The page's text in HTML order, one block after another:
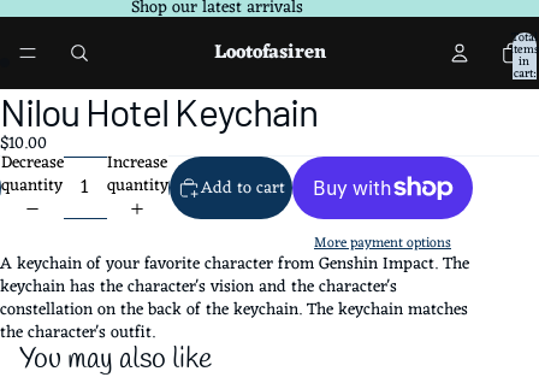
Shop our latest arrivals
Lootofasiren Total
items
in
cart:
0
Open
image
in
full
screen
Open
image
in
full
screen
Nilou Hotel Keychain
$10.00
Decrease
quantity
Increase
quantity Add to cart
More payment options
A keychain of your favorite character from Genshin Impact. The
keychain has the character's vision and the character's
constellation on the back of the keychain. The keychain matches
the character's outfit.
You may also like